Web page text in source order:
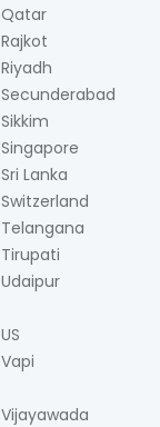
Qatar
Rajkot
Riyadh
Secunderabad
Sikkim
Singapore
Sri Lanka
Switzerland
Telangana
Tirupati
Udaipur
US
Vapi
Vijayawada